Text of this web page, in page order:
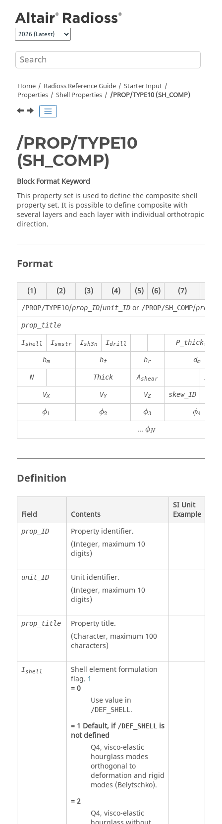
Home Radioss Reference Guide
Starter Input
Properties
Shell Properties /PROP/TYPE10 (SH_COMP)
/PROP/TYPE10
(SH_COMP)
Block Format Keyword
This property set is used to define the composite shell
property set. It is possible to define composite with
several layers and each layer with individual orthotropic
direction.
Format
(1) (2) (3) (4) (5) (6) (7)
/PROP/TYPE10/prop_ID/unit_IDor /PROP/SH_COMP/
prop_title
Ishell Ismstr Ish3n Idrill P_thickfail
hm hf hr dm
N Thick Ashear
VX VY VZ skew_ID
ϕ1
ϕ1 ϕ2
ϕ2 ϕ3
ϕ3 ϕ4
ϕ4
... ϕN
ϕN
Definition
Field Contents
SI Unit
Example
prop_ID
Property identifier.
(Integer, maximum 10
digits)
unit_ID Unit identifier.
(Integer, maximum 10
digits)
prop_title
Property title.
(Character, maximum 100
characters)
Ishell
Shell element formulation
flag. 1
=0
Use value in
/DEF_SHELL .
= 1 Default, if /DEF_SHELL is
not defined
Q4, visco-elastic
hourglass modes
orthogonal to
deformation and rigid
modes (Belytschko).
=2
Q4, visco-elastic